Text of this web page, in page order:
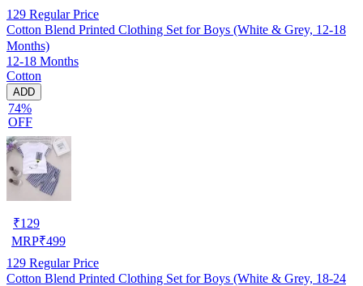
129 Regular Price
Cotton Blend Printed Clothing Set for Boys (White & Grey, 12-18
Months)
12-18 Months
Cotton
ADD
74%
OFF
₹129
MRP₹499
129 Regular Price
Cotton Blend Printed Clothing Set for Boys (White & Grey, 18-24